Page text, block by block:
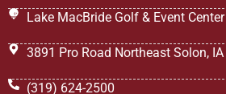
Lake MacBride Golf & Event Center
3891 Pro Road Northeast Solon,
(319) 624-2500